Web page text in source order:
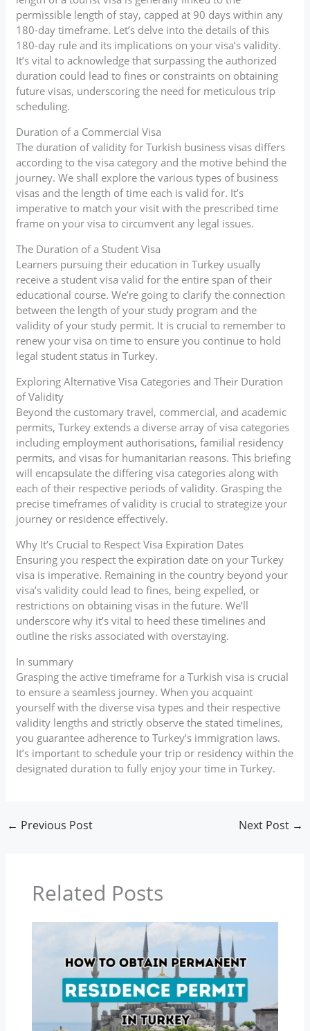
permissible length of stay, capped at 90 days within any
180-day timeframe. Let’s delve into the details of this
180-day rule and its implications on your visa’s validity.
It’s vital to acknowledge that surpassing the authorized
duration could lead to fines or constraints on obtaining
future visas, underscoring the need for meticulous trip
scheduling.
Duration of a Commercial Visa
The duration of validity for Turkish business visas differs
according to the visa category and the motive behind the
journey. We shall explore the various types of business
visas and the length of time each is valid for. It’s
imperative to match your visit with the prescribed time
frame on your visa to circumvent any legal issues.
The Duration of a Student Visa
Learners pursuing their education in Turkey usually
receive a student visa valid for the entire span of their
educational course. We’re going to clarify the connection
between the length of your study program and the
validity of your study permit. It is crucial to remember to
renew your visa on time to ensure you continue to hold
legal student status in Turkey.
Exploring Alternative Visa Categories and Their Duration
of Validity
Beyond the customary travel, commercial, and academic
permits, Turkey extends a diverse array of visa categories
including employment authorisations, familial residency
permits, and visas for humanitarian reasons. This briefing
will encapsulate the differing visa categories along with
each of their respective periods of validity. Grasping the
precise timeframes of validity is crucial to strategize your
journey or residence effectively.
Why It’s Crucial to Respect Visa Expiration Dates
Ensuring you respect the expiration date on your Turkey
visa is imperative. Remaining in the country beyond your
visa’s validity could lead to fines, being expelled, or
restrictions on obtaining visas in the future. We’ll
underscore why it’s vital to heed these timelines and
outline the risks associated with overstaying.
In summary
Grasping the active timeframe for a Turkish visa is crucial
to ensure a seamless journey. When you acquaint
yourself with the diverse visa types and their respective
validity lengths and strictly observe the stated timelines,
you guarantee adherence to Turkey’s immigration laws.
It’s important to schedule your trip or residency within the
designated duration to fully enjoy your time in Turkey.
← Previous Post Next Post →
Related Posts